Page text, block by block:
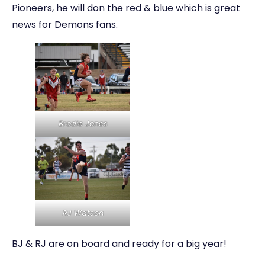
Pioneers, he will don the red & blue which is great
news for Demons fans.
Brodie Jones
RJ Watson
BJ & RJ are on board and ready for a big year!